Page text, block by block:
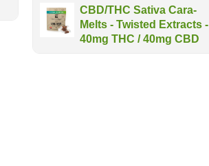
CBD/THC Sativa Cara-
Melts - Twisted Extracts -
40mg THC / 40mg CBD